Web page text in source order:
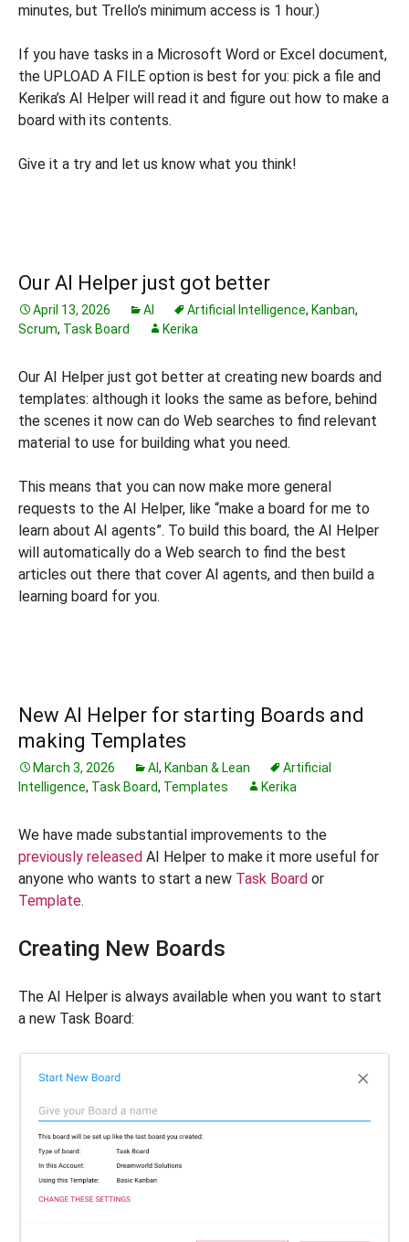
minutes, but Trello’s minimum access is 1 hour.)
If you have tasks in a Microsoft Word or Excel document,
the UPLOAD A FILE option is best for you: pick a file and
Kerika’s AI Helper will read it and figure out how to make a
board with its contents.
Give it a try and let us know what you think!
Our AI Helper just got better
April 13, 2026 AI Artificial Intelligence, Kanban,
Scrum, Task Board Kerika
Our AI Helper just got better at creating new boards and
templates: although it looks the same as before, behind
the scenes it now can do Web searches to find relevant
material to use for building what you need.
This means that you can now make more general
requests to the AI Helper, like “make a board for me to
learn about AI agents”. To build this board, the AI Helper
will automatically do a Web search to find the best
articles out there that cover AI agents, and then build a
learning board for you.
New AI Helper for starting Boards and
making Templates
March 3, 2026 AI, Kanban & Lean
Artificial
Intelligence, Task Board, Templates Kerika
We have made substantial improvements to the
previously released AI Helper to make it more useful for
anyone who wants to start a new Task Board or
Template.
Creating New Boards
The AI Helper is always available when you want to start
a new Task Board: